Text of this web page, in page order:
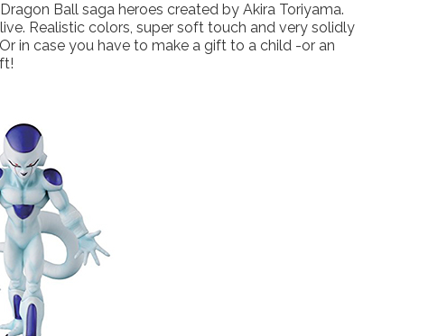
Ball saga heroes created by Akira Toriyama.
Realistic colors, super soft touch and very solidly
in case you have to make a gift to a child -or an